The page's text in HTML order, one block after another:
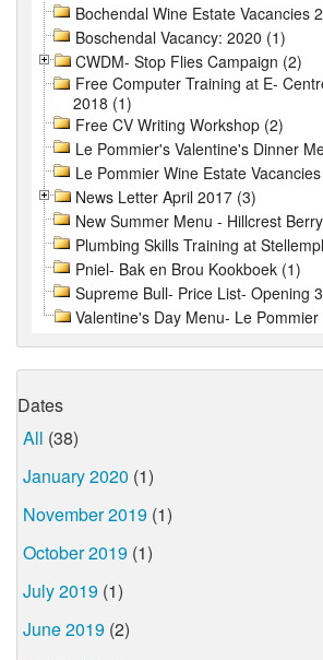
Bochendal Wine Estate Vacancies
Boschendal Vacancy: 2020 (1)
CWDM- Stop Flies Campaign (2)
Free Computer Training at E-
2018 (1)
Free CV Writing Workshop (2)
Le Pommier's Valentine's Dinner
Le Pommier Wine Estate
News Letter April 2017 (3)
New Summer Menu - Hillcrest
Plumbing Skills Training at
Pniel- Bak en Brou Kookboek (1)
Supreme Bull- Price List- Opening
Valentine's Day Menu- Le Pommier
Dates
All (38)
January 2020 (1)
November 2019 (1)
October 2019 (1)
July 2019 (1)
June 2019 (2)